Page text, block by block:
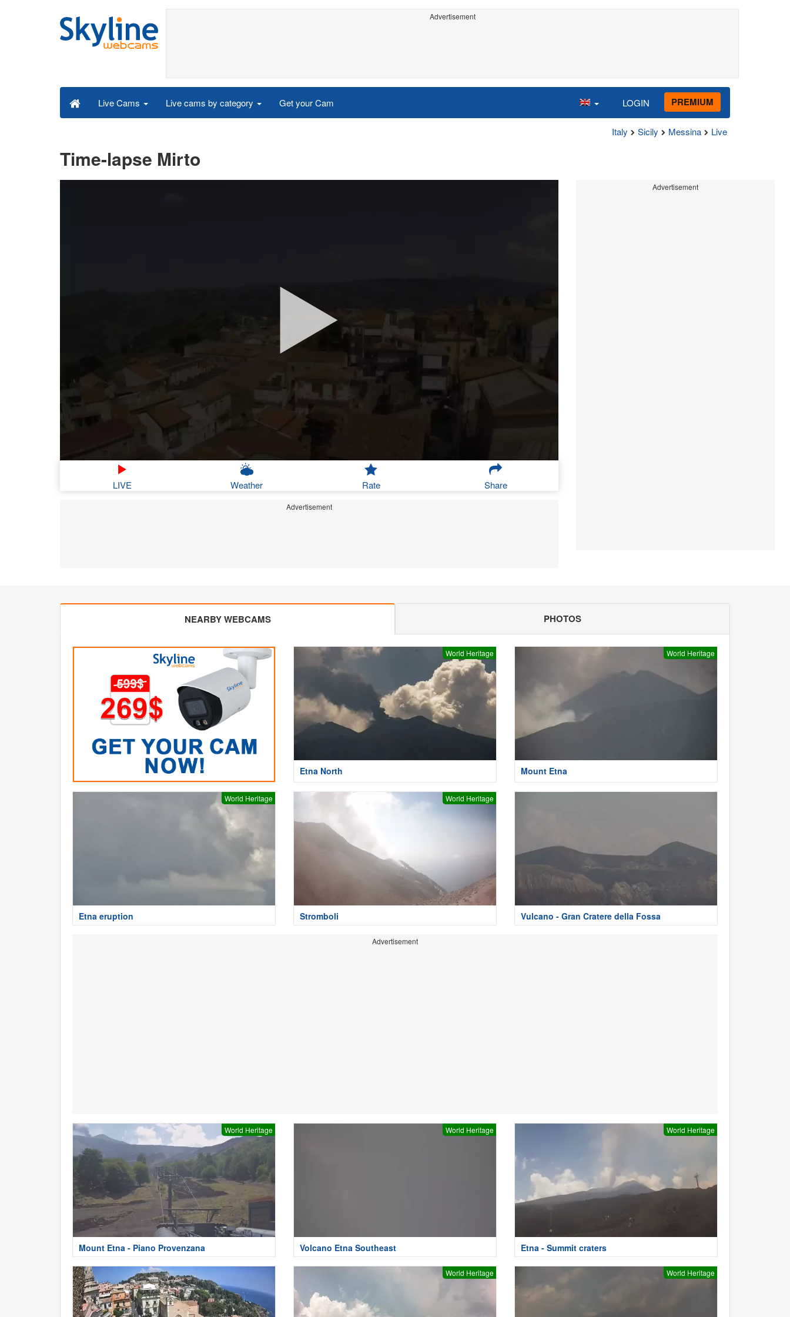
Advertisement
Live Cams Live cams by category Get your Cam LOGIN PREMIUM
Italy Sicily Messina Live
Time-lapse Mirto
LIVE Weather Rate Share
Advertisement
Advertisement
NEARBY WEBCAMS PHOTOS
World Heritage
Etna North
World Heritage
Mount Etna
World Heritage
Etna eruption
World Heritage
Stromboli Vulcano - Gran Cratere della Fossa
Advertisement
World Heritage
Mount Etna - Piano Provenzana
World Heritage
Volcano Etna Southeast
World Heritage
Etna - Summit craters
World Heritage World Heritage